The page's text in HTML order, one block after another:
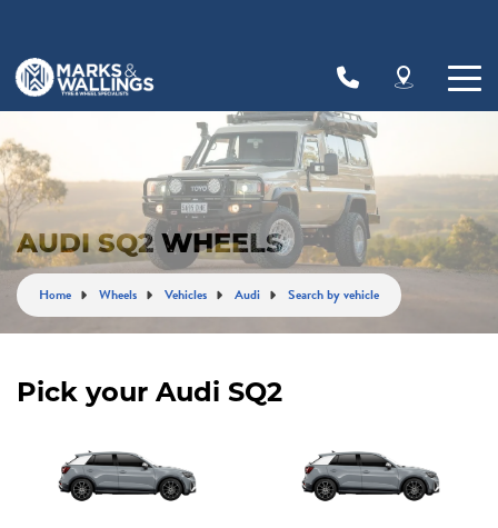
AUDI SQ2 WHEELS
Home Wheels Vehicles Audi Search by vehicle
Pick your Audi SQ2
Let us know what you need, and our team will
text you shortly.
Your details